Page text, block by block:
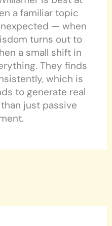
a familiar topic
— when
turns out to
a small shift in
They finds
which is
to generate real
just passive